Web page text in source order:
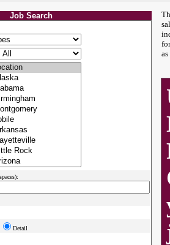
Job Search
Detail